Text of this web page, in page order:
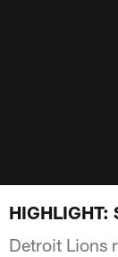
Detroit Lions